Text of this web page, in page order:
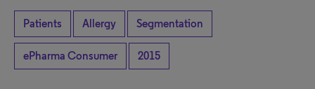
Patients Allergy Segmentation
ePharma Consumer 2015